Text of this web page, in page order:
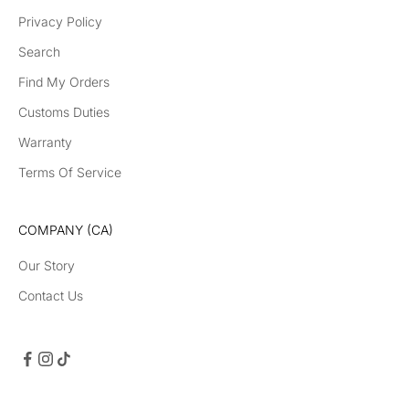
Privacy Policy
Search
Find My Orders
Customs Duties
Warranty
Terms Of Service
COMPANY (CA)
Our Story
Contact Us